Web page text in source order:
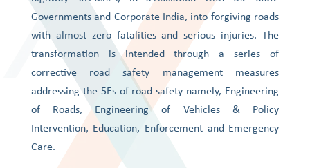
Governments and Corporate India, into forgiving roads
with almost zero fatalities and serious injuries. The
transformation is intended through a series of
corrective road safety management measures
addressing the 5Es of road safety namely, Engineering
of Roads, Engineering of Vehicles & Policy
Intervention, Education, Enforcement and Emergency
Care.